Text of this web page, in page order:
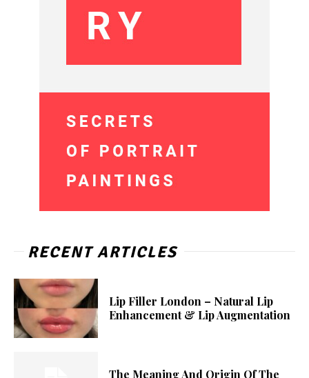
RECENT ARTICLES
Lip Filler London – Natural Lip
Enhancement & Lip Augmentation
The Meaning And Origin Of The